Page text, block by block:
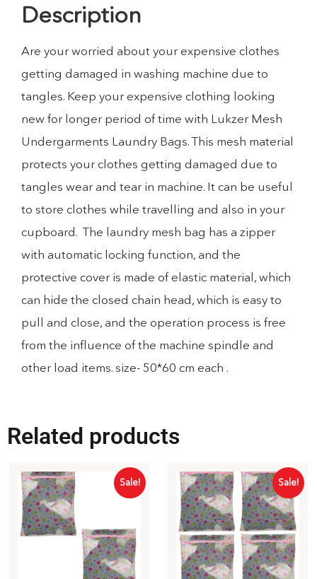
Description
Are your worried about your expensive clothes
getting damaged in washing machine due to
tangles. Keep your expensive clothing looking
new for longer period of time with Lukzer Mesh
Undergarments Laundry Bags. This mesh material
protects your clothes getting damaged due to
tangles wear and tear in machine. It can be useful
to store clothes while travelling and also in your
cupboard. The laundry mesh bag has a zipper
with automatic locking function, and the
protective cover is made of elastic material, which
can hide the closed chain head, which is easy to
pull and close, and the operation process is free
from the influence of the machine spindle and
other load items. size- 50*60 cm each .
Related products
Sale! Sale!